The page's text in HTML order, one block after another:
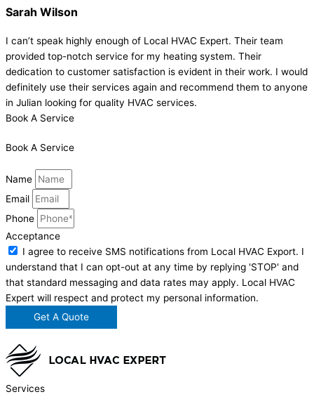
Sarah Wilson
I can’t speak highly enough of Local HVAC Expert. Their team
provided top-notch service for my heating system. Their
dedication to customer satisfaction is evident in their work. I would
definitely use their services again and recommend them to anyone
in Julian looking for quality HVAC services.
Book A Service
Book A Service
Name
Email
Phone
Acceptance
I agree to receive SMS notifications from Local HVAC Export. I
understand that I can opt-out at any time by replying 'STOP' and
that standard messaging and data rates may apply. Local HVAC
Expert will respect and protect my personal information.
Get A Quote
Services